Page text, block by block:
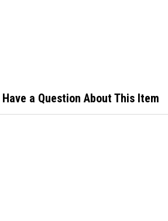
Have a Question About This Item